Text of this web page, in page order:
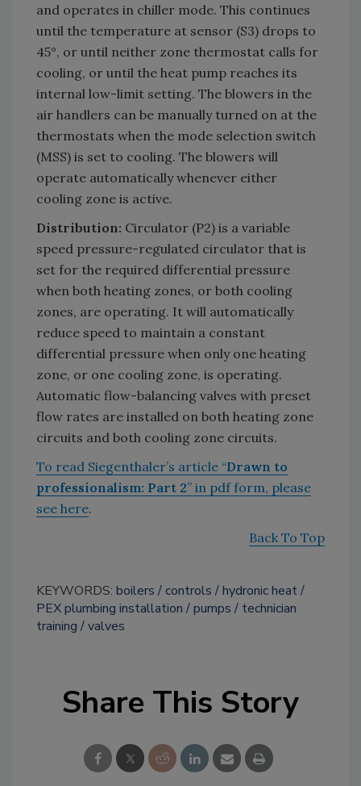
and operates in chiller mode. This continues
until the temperature at sensor (S3) drops to
45°, or until neither zone thermostat calls for
cooling, or until the heat pump reaches its
internal low-limit setting. The blowers in the
air handlers can be manually turned on at the
thermostats when the mode selection switch
(MSS) is set to cooling. The blowers will
operate automatically whenever either
cooling zone is active.
Distribution: Circulator (P2) is a variable
speed pressure-regulated circulator that is
set for the required differential pressure
when both heating zones, or both cooling
zones, are operating. It will automatically
reduce speed to maintain a constant
differential pressure when only one heating
zone, or one cooling zone, is operating.
Automatic flow-balancing valves with preset
flow rates are installed on both heating zone
circuits and both cooling zone circuits.
To read Siegenthaler’s article “Drawn to
professionalism: Part 2” in pdf form, please
see here.
Back To Top
KEYWORDS: boilers controls
hydronic heat
PEX plumbing installation
pumps
technician
training
valves
Share This Story